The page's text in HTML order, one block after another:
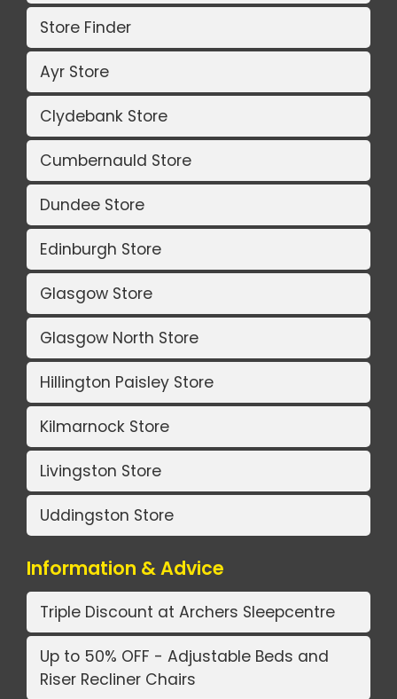
Store Finder
Ayr Store
Clydebank Store
Cumbernauld Store
Dundee Store
Edinburgh Store
Glasgow Store
Glasgow North Store
Hillington Paisley Store
Kilmarnock Store
Livingston Store
Uddingston Store
Information & Advice
Triple Discount at Archers Sleepcentre
Up to 50% OFF - Adjustable Beds and
Riser Recliner Chairs